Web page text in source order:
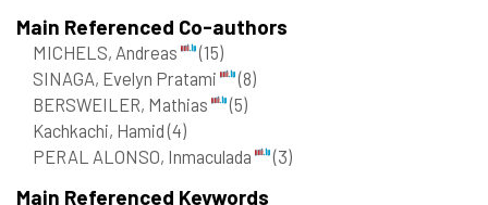
Main Referenced Co-authors
MICHELS, Andreas
(15)
SINAGA, Evelyn Pratami
(8)
BERSWEILER, Mathias
(5)
Kachkachi, Hamid(4)
PERAL ALONSO, Inmaculada
(3)
Main Referenced Keywords